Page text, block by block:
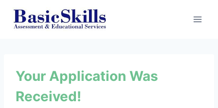
Your Application Was
Received!